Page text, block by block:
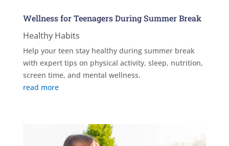
Wellness for Teenagers During Summer Break
Healthy Habits
Help your teen stay healthy during summer break
with expert tips on physical activity, sleep, nutrition,
screen time, and mental wellness.
read more